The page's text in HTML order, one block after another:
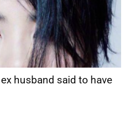
husband said to have